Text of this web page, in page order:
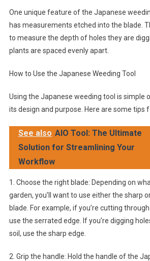
One unique feature of the Japanese
has measurements etched into the blade.
to measure the depth of holes they are
plants are spaced evenly apart.
How to Use the Japanese Weeding Tool
Using the Japanese weeding tool is simple
its design and purpose. Here are some tips
See also AIO Tool: The Ultimate
Solution for Streamlining Your
Workflow
1. Choose the right blade: Depending on
garden, you’ll want to use either the sharp
blade. For example, if you’re cutting
use the serrated edge. If you’re digging
soil, use the sharp edge.
2. Grip the handle: Hold the handle of the